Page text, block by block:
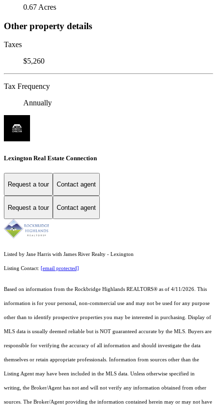
0.67 Acres
Other property details
Taxes
$5,260
Tax Frequency
Annually
Lexington Real Estate Connection
Request a tour Contact agent
Request a tour Contact agent
Listed by Jane Harris with James River Realty - Lexington
Listing Contact: [email protected]
Based on information from the Rockbridge Highlands REALTORS® as of 4/11/2026. This
information is for your personal, non-commercial use and may not be used for any purpose
other than to identify prospective properties you may be interested in purchasing. Display of
MLS data is usually deemed reliable but is NOT guaranteed accurate by the MLS. Buyers are
responsible for verifying the accuracy of all information and should investigate the data
themselves or retain appropriate professionals. Information from sources other than the
Listing Agent may have been included in the MLS data. Unless otherwise specified in
writing, the Broker/Agent has not and will not verify any information obtained from other
sources. The Broker/Agent providing the information contained herein may or may not have